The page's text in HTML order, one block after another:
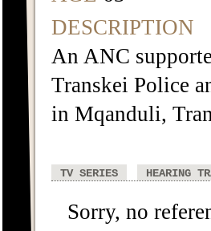
DESCRIPTION
An ANC
Transkei Police
in Mqanduli,
TV SERIES HEARING
Sorry, no